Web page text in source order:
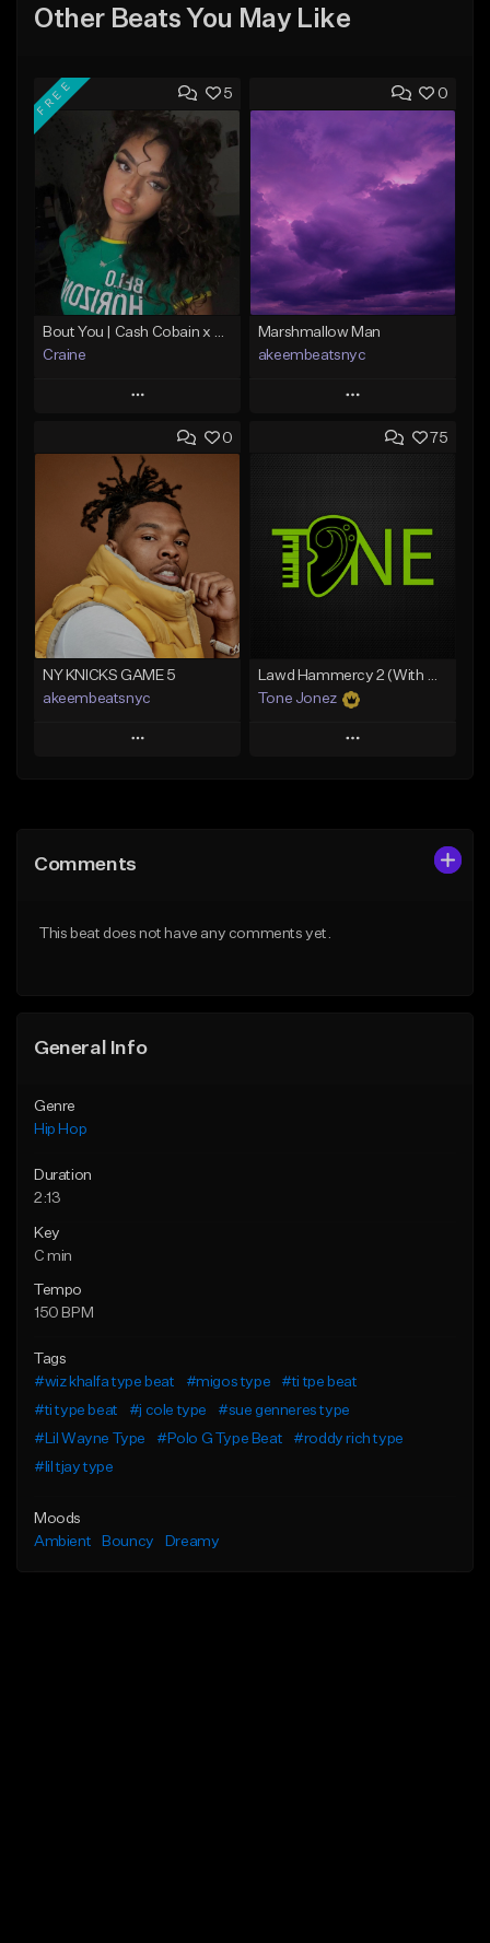
Other Beats You May Like
5
FREE
Craine
Play
Add to Queue
Add To Playlist
Like Beat
Download Item
From $35.00
Find similar
0
Marshmallow Man
akeembeatsnyc
Play
Add to Queue
Like Beat
From $20.00
0
NY KNICKS GAME 5
akeembeatsnyc
Play
Like Beat
75
Lawd Hammercy 2 (With Hook)
Tone Jonez
Play
Comments
This beat does not have any comments yet.
General Info
Genre
Hip Hop
Duration
2:13
Key
C min
Tempo
150 BPM
Tags
#wiz khalfa type beat
#migos type
#ti tpe beat
#ti type beat
#j cole type
#sue genneres type
#Lil Wayne Type
#Polo G Type Beat
#roddy rich type
#lil tjay type
Moods
Ambient
Bouncy Dreamy